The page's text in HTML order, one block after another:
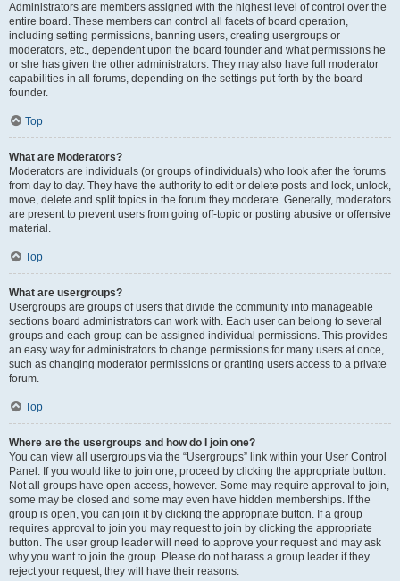
Administrators are members assigned with the highest level of control over the
entire board. These members can control all facets of board operation,
including setting permissions, banning users, creating usergroups or
moderators, etc., dependent upon the board founder and what permissions he
or she has given the other administrators. They may also have full moderator
capabilities in all forums, depending on the settings put forth by the board
founder.
Top
What are Moderators?
Moderators are individuals (or groups of individuals) who look after the forums
from day to day. They have the authority to edit or delete posts and lock, unlock,
move, delete and split topics in the forum they moderate. Generally, moderators
are present to prevent users from going off-topic or posting abusive or offensive
material.
Top
What are usergroups?
Usergroups are groups of users that divide the community into manageable
sections board administrators can work with. Each user can belong to several
groups and each group can be assigned individual permissions. This provides
an easy way for administrators to change permissions for many users at once,
such as changing moderator permissions or granting users access to a private
forum.
Top
Where are the usergroups and how do I join one?
You can view all usergroups via the “Usergroups” link within your User Control
Panel. If you would like to join one, proceed by clicking the appropriate button.
Not all groups have open access, however. Some may require approval to join,
some may be closed and some may even have hidden memberships. If the
group is open, you can join it by clicking the appropriate button. If a group
requires approval to join you may request to join by clicking the appropriate
button. The user group leader will need to approve your request and may ask
why you want to join the group. Please do not harass a group leader if they
reject your request; they will have their reasons.